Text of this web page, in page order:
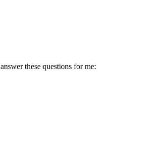
these questions for me: